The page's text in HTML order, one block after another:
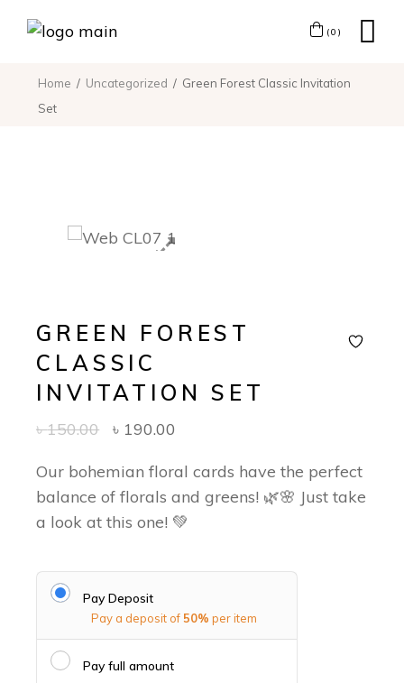
(0)
Home Uncategorized
Green Forest Classic Invitation
Set
GREEN FOREST
CLASSIC
INVITATION SET
৳150.00 ৳ 190.00
Our bohemian floral cards have the perfect
balance of florals and greens! 🌿🌸 Just take
a look at this one! 💚
Pay Deposit
Pay a deposit of50% per item
Pay full amount